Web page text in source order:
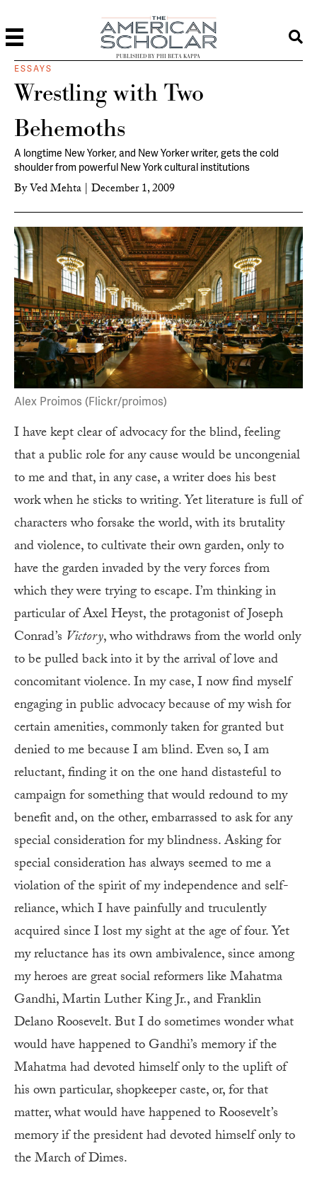
PUBLISHED BY PHI BETA KAPPA
ESSAYS
Wrestling with Two
Behemoths
A longtime New Yorker, and New Yorkerwriter, gets the cold
shoulder from powerful New York cultural institutions
ByVed Mehta | December 1, 2009
Alex Proimos (Flickr/proimos)
I have kept clear of advocacy for the blind, feeling
that a public role for any cause would be uncongenial
to me and that, in any case, a writer does his best
work when he sticks to writing. Yet literature is full of
characters who forsake the world, with its brutality
and violence, to cultivate their own garden, only to
have the garden invaded by the very forces from
which they were trying to escape. I’m thinking in
particular of Axel Heyst, the protagonist of Joseph
Conrad’s Victory, who withdraws from the world only
to be pulled back into it by the arrival of love and
concomitant violence. In my case, I now find myself
engaging in public advocacy because of my wish for
certain amenities, commonly taken for granted but
denied to me because I am blind. Even so, I am
reluctant, finding it on the one hand distasteful to
campaign for something that would redound to my
benefit and, on the other, embarrassed to ask for any
special consideration for my blindness. Asking for
special consideration has always seemed to me a
violation of the spirit of my independence and self-
reliance, which I have painfully and truculently
acquired since I lost my sight at the age of four. Yet
my reluctance has its own ambivalence, since among
my heroes are great social reformers like Mahatma
Gandhi, Martin Luther King Jr., and Franklin
Delano Roosevelt. But I do sometimes wonder what
would have happened to Gandhi’s memory if the
Mahatma had devoted himself only to the uplift of
his own particular, shopkeeper caste, or, for that
matter, what would have happened to Roosevelt’s
memory if the president had devoted himself only to
the March of Dimes.